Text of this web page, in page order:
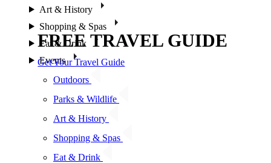
Art & History
Shopping & Spas
Eat & Drink
Events
Outdoors
Parks & Wildlife
Art & History
Shopping & Spas
Eat & Drink
FREE TRAVEL GUIDE
Get Your Travel Guide